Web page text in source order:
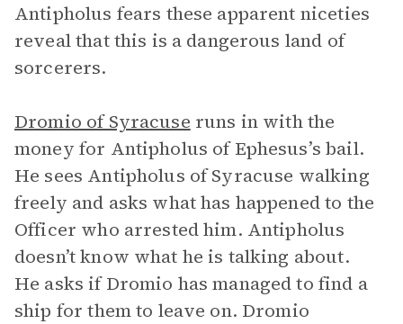
Antipholus fears these apparent niceties
reveal that this is a dangerous land of
sorcerers.
Dromio of Syracuse runs in with the
money for Antipholus of Ephesus’s bail.
He sees Antipholus of Syracuse walking
freely and asks what has happened to the
Officer who arrested him. Antipholus
doesn’t know what he is talking about.
He asks if Dromio has managed to find a
ship for them to leave on. Dromio